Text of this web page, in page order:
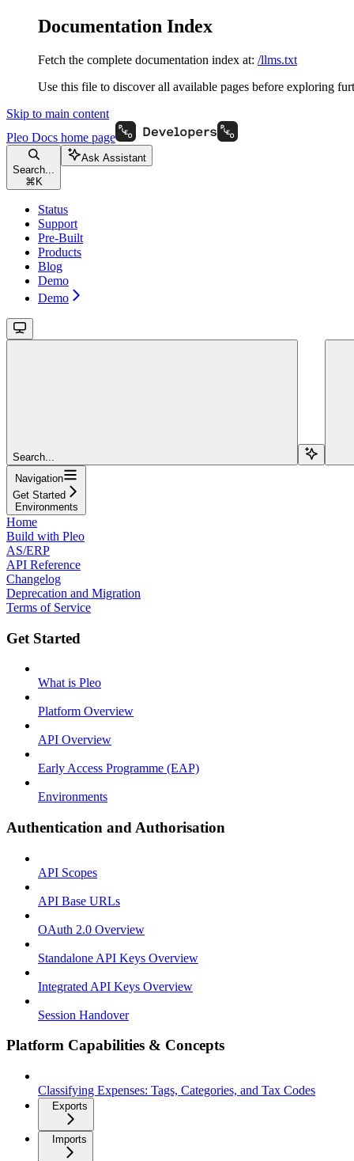
Documentation Index
Fetch the complete documentation index at: /llms.txt
Use this file to discover all available pages before exploring
Skip to main content
Pleo Docs home page
Search...
⌘ K
Ask Assistant
Status
Support
Pre-Built
Products
Blog
Demo
Demo
Search...
Navigation
Get Started
Environments
Home
Build with Pleo
AS/ERP
API Reference
Changelog
Deprecation and Migration
Terms of Service
Get Started
What is Pleo
Platform Overview
API Overview
Early Access Programme (EAP)
Environments
Authentication and Authorisation
API Scopes
API Base URLs
OAuth 2.0 Overview
Standalone API Keys Overview
Integrated API Keys Overview
Session Handover
Platform Capabilities & Concepts
Classifying Expenses: Tags, Categories, and Tax Codes
Exports
Imports